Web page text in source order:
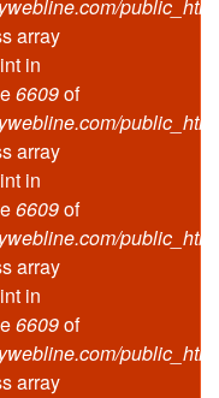
array
in
6609of
array
in
6609of
array
in
6609of
array